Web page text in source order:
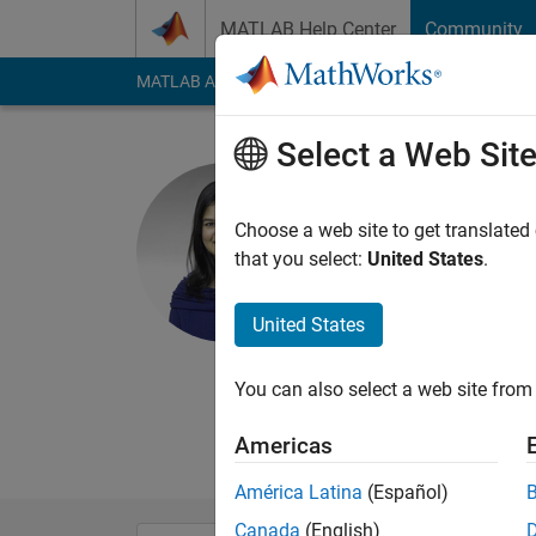
MATLAB Help Center Community
MATLAB Answers File Exchange Cody
MathWorks
Followers:
I am a MathWorks
Systems and an
Select a Web Site
Choose a web site to get
that you select: United States.
United States
You can also select a web site
Americas
América Latina (Español)
Canada (English)